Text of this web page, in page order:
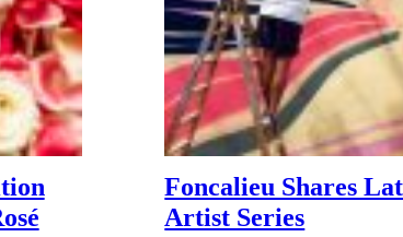
Foncalieu Shares
Artist Series